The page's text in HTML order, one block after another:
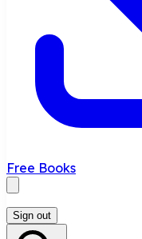
Free Books
Sign out